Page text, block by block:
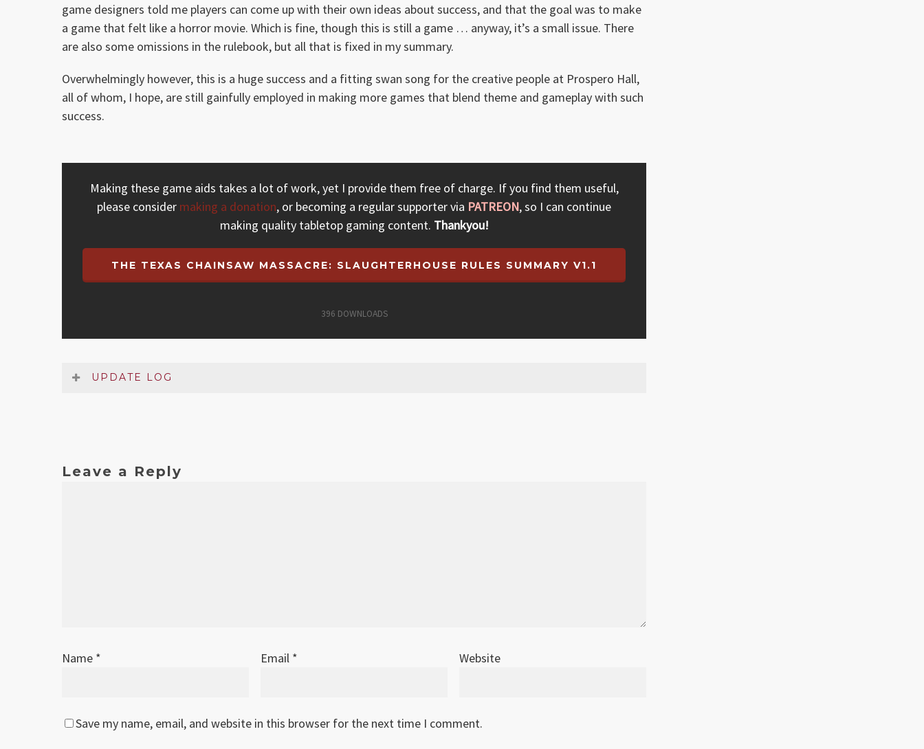
game designers told me players can come up with their own ideas about success, and that the goal was to make
a game that felt like a horror movie. Which is fine, though this is still a game … anyway, it’s a small issue. There
are also some omissions in the rulebook, but all that is fixed in my summary.
Overwhelmingly however, this is a huge success and a fitting swan song for the creative people at Prospero Hall,
all of whom, I hope, are still gainfully employed in making more games that blend theme and gameplay with such
success.
Making these game aids takes a lot of work, yet I provide them free of charge. If you find them useful,
please consider making a donation, or becoming a regular supporter via PATREON, so I can continue
making quality tabletop gaming content. Thankyou!
THE TEXAS CHAINSAW MASSACRE: SLAUGHTERHOUSE RULES SUMMARY V1.1
396 DOWNLOADS
UPDATE LOG
Mar 2026 1.1
Leave a Reply
Name * Email * Website
Save my name, email, and website in this browser for the next time I comment.